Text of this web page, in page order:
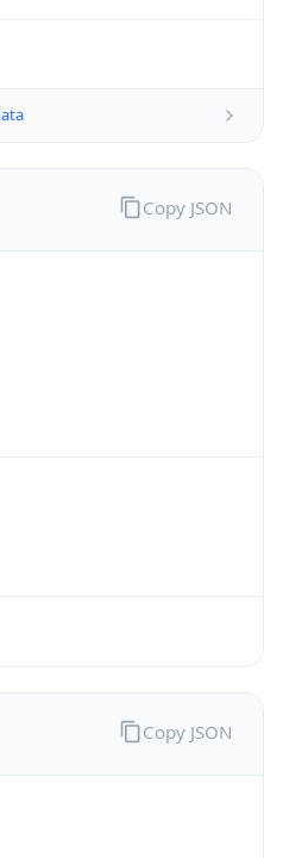
Copy JSON
Copy JSON